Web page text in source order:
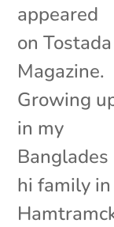
appeared
on Tostada
Magazine.
Growing
in my
Banglades
hi family in